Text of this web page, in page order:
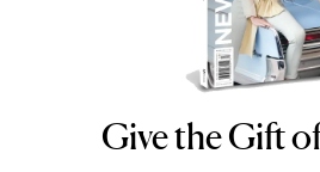
Give the Gift